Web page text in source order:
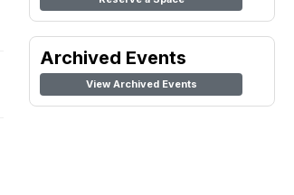
Archived Events
View Archived Events